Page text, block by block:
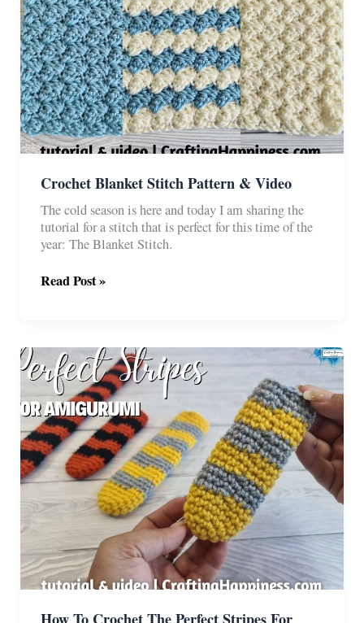
Crochet Blanket Stitch Pattern & Video
The cold season is here and today I am sharing the
tutorial for a stitch that is perfect for this time of the
year: The Blanket Stitch.
Crochet
&
Video
Read Post »